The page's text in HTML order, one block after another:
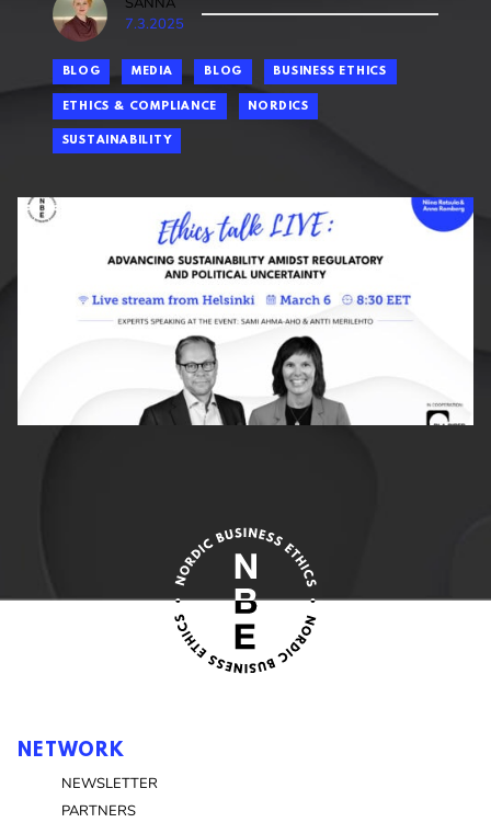
7.3.2025
BLOG MEDIA BLOG BUSINESS ETHICS
ETHICS & COMPLIANCE NORDICS
SUSTAINABILITY
NETWORK
NEWSLETTER
PARTNERS